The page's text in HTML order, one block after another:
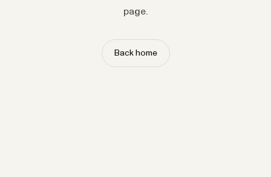
page.
Back home